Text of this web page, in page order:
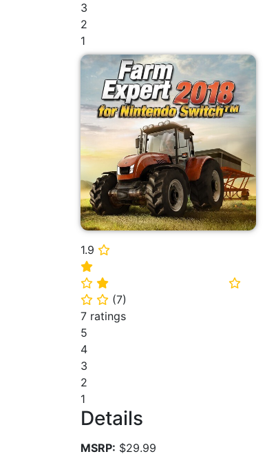
3
2
1
1.9 ⭐
⭐
⭐ ⭐
⭐
⭐ ⭐ (7)
7 ratings
5
4
3
2
1
Details
MSRP: $29.99